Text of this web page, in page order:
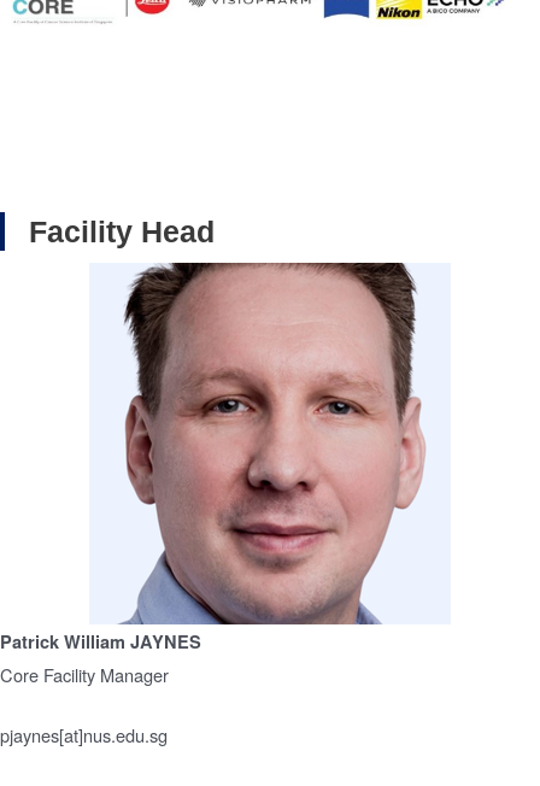
Facility Head
Patrick William JAYNES
Core Facility Manager
pjaynes[at]nus.edu.sg